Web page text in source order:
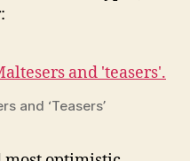
and ‘Teasers’